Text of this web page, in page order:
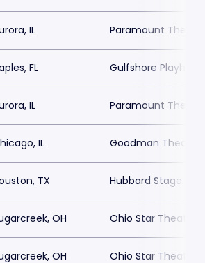
IL Paramount
FL Gulfshore
IL Paramount
IL Goodman
TX Hubbard Stage -
OH Ohio Star Theater
OH Ohio Star Theater